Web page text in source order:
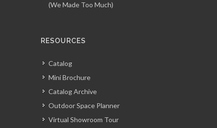
(We Made Too Much)
RESOURCES
Catalog
Mini Brochure
Catalog Archive
Outdoor Space Planner
Virtual Showroom Tour